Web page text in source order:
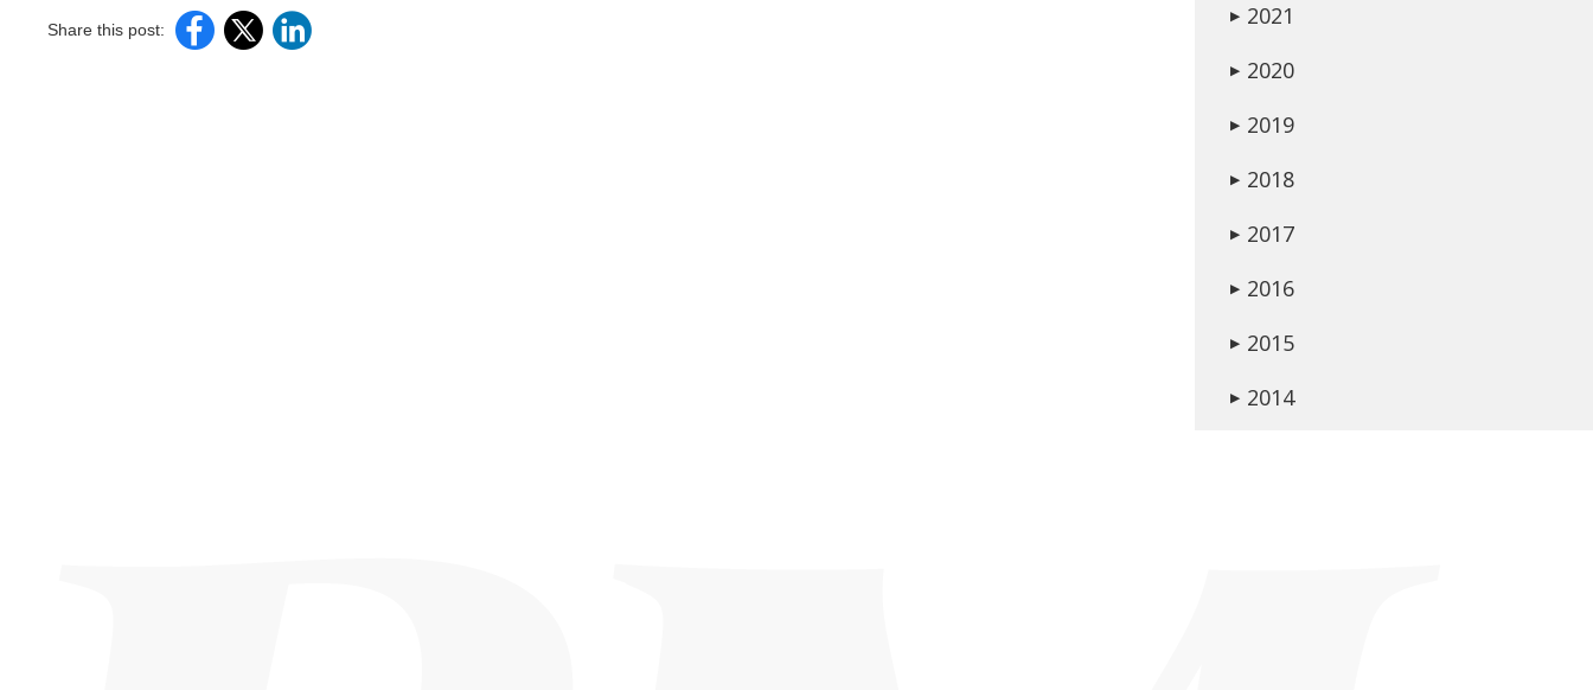
Share this post:
▶ 2021
▶ 2020
▶ 2019
▶ 2018
▶ 2017
▶ 2016
▶ 2015
▶ 2014